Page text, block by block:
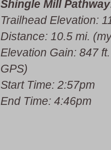
Shingle Mill
Trailhead Elevation:
Distance: 10.5 mi.
Elevation Gain: 847
GPS)
Start Time: 2:57pm
End Time: 4:46pm